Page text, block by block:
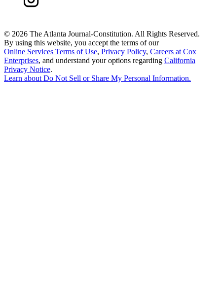
© 2026 The Atlanta Journal-Constitution. All Rights Reserved.
By using this website, you accept the terms of our
Online Services Terms of Use, Privacy Policy, Careers at Cox
Enterprises, and understand your options regarding California
Privacy Notice.
Learn about Do Not Sell or Share My Personal Information.